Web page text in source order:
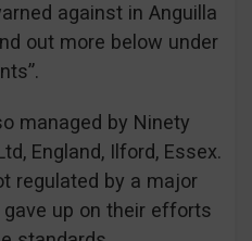
against in Anguilla
out more below under
managed by Ninety
England, Ilford, Essex.
regulated by a major
up on their efforts